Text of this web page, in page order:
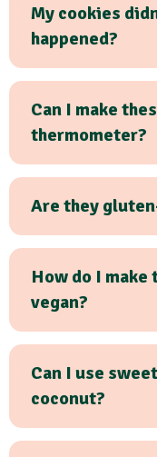
My cookies
happened?
Can I make
thermometer?
Are they
How do I
vegan?
Can I use
coconut?